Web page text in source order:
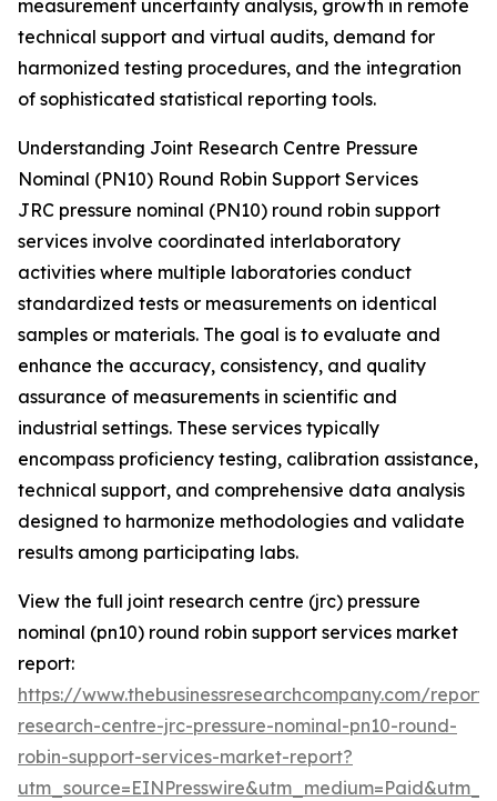
measurement uncertainty analysis, growth in remote
technical support and virtual audits, demand for
harmonized testing procedures, and the integration
of sophisticated statistical reporting tools.
Understanding Joint Research Centre Pressure
Nominal (PN10) Round Robin Support Services
JRC pressure nominal (PN10) round robin support
services involve coordinated interlaboratory
activities where multiple laboratories conduct
standardized tests or measurements on identical
samples or materials. The goal is to evaluate and
enhance the accuracy, consistency, and quality
assurance of measurements in scientific and
industrial settings. These services typically
encompass proficiency testing, calibration assistance,
technical support, and comprehensive data analysis
designed to harmonize methodologies and validate
results among participating labs.
View the full joint research centre (jrc) pressure
nominal (pn10) round robin support services market
report:
https://www.thebusinessresearchcompany.com/
research-centre-jrc-pressure-nominal-pn10-round-
robin-support-services-market-report?